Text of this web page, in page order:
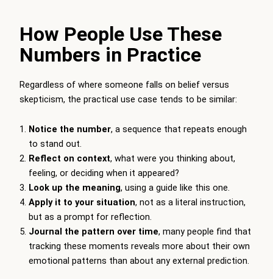
How People Use These
Numbers in Practice
Regardless of where someone falls on belief versus
skepticism, the practical use case tends to be similar:
Notice the number, a sequence that repeats enough
to stand out.
Reflect on context, what were you thinking about,
feeling, or deciding when it appeared?
Look up the meaning, using a guide like this one.
Apply it to your situation, not as a literal instruction,
but as a prompt for reflection.
Journal the pattern over time, many people find that
tracking these moments reveals more about their own
emotional patterns than about any external prediction.